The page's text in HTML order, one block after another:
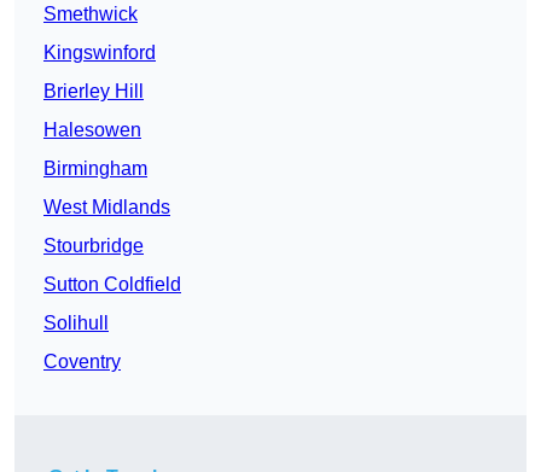
Smethwick
Kingswinford
Brierley Hill
Halesowen
Birmingham
West Midlands
Stourbridge
Sutton Coldfield
Solihull
Coventry